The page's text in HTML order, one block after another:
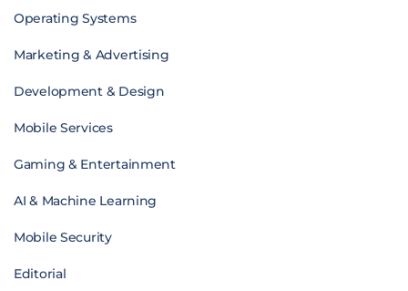
Operating Systems
Marketing & Advertising
Development & Design
Mobile Services
Gaming & Entertainment
AI & Machine Learning
Mobile Security
Editorial